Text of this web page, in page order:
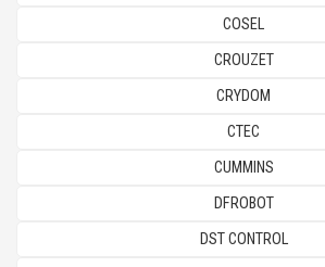
COSEL
CROUZET
CRYDOM
CTEC
CUMMINS
DFROBOT
DST CONTROL